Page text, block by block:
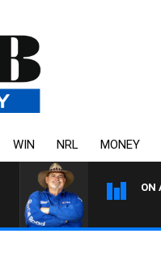
WIN NRL MONEY
ON